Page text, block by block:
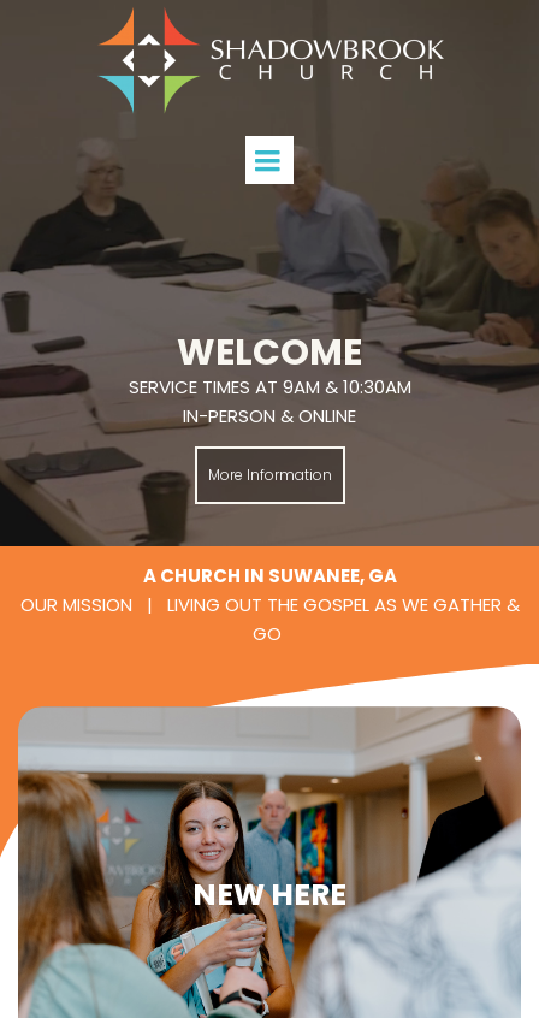
WELCOME
SERVICE TIMES AT 9AM & 10:30AM
IN-PERSON & ONLINE
More Information
A CHURCH IN SUWANEE, GA
OUR MISSION | LIVING OUT THE GOSPEL AS WE GATHER &
GO
NEW HERE